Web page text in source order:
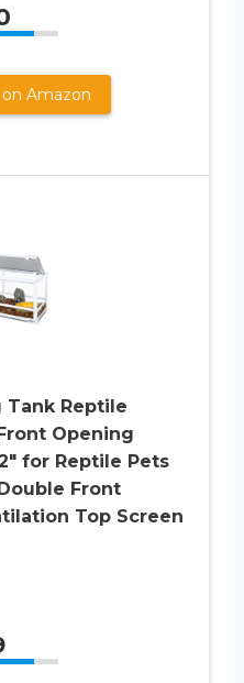
Amazon
Tank Reptile
Opening
for Reptile Pets
Front
Top Screen